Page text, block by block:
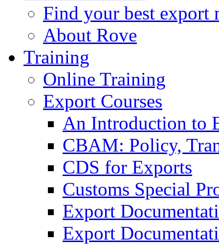
Find your best export
About Rove
Training
Online Training
Export Courses
An Introduction to
CBAM: Policy,
CDS for Exports
Customs Special
Export
Export